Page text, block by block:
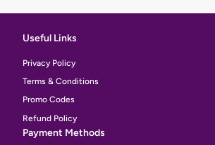
Useful Links
Privacy Policy
Terms & Conditions
Promo Codes
Refund Policy
Payment Methods